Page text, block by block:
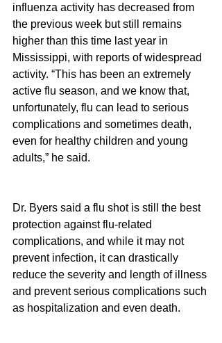
influenza activity has decreased from
the previous week but still remains
higher than this time last year in
Mississippi, with reports of widespread
activity. “This has been an extremely
active flu season, and we know that,
unfortunately, flu can lead to serious
complications and sometimes death,
even for healthy children and young
adults,” he said.
Dr. Byers said a flu shot is still the best
protection against flu-related
complications, and while it may not
prevent infection, it can drastically
reduce the severity and length of illness
and prevent serious complications such
as hospitalization and even death.